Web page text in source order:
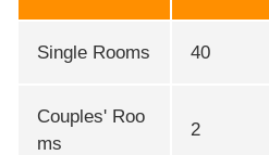
Single Rooms 40
Couples' Roo
ms
2